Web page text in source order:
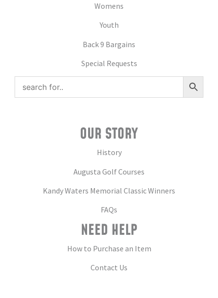
Womens
Youth
Back 9 Bargains
Special Requests
OUR STORY
History
Augusta Golf Courses
Kandy Waters Memorial Classic Winners
FAQs
NEED HELP
How to Purchase an Item
Contact Us